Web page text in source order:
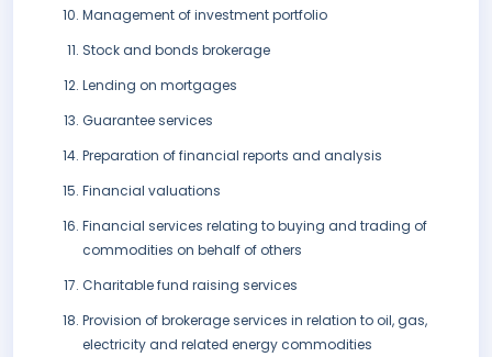
Management of investment portfolio
Stock and bonds brokerage
Lending on mortgages
Guarantee services
Preparation of financial reports and analysis
Financial valuations
Financial services relating to buying and trading of
commodities on behalf of others
Charitable fund raising services
Provision of brokerage services in relation to oil, gas,
electricity and related energy commodities